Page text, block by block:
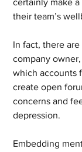
certainly make
their team’s
In fact, there
company
which accounts
create open
concerns and
depression.
Embedding